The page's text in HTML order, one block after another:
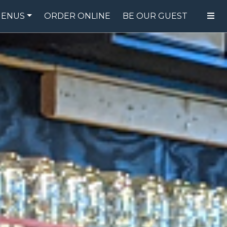
FOOD MENU DRINK MENU
ORDER ONLINE BE OUR GUEST
SPECIALS
CATERING
BREW CREW
ABOUT US
WING CHALLENGE
LOGIN